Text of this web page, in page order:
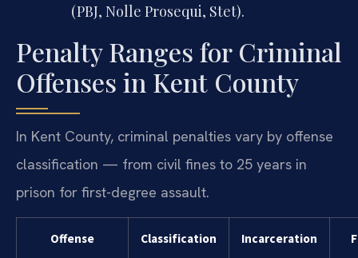
(PBJ, Nolle Prosequi, Stet).
Penalty Ranges for Criminal
Offenses in Kent County
In Kent County, criminal penalties vary by offense
classification — from civil fines to 25 years in
prison for first-degree assault.
Offense Classification Incarceration